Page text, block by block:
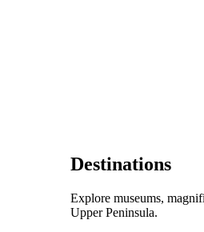
Destinations
Explore museums,
Upper Peninsula.